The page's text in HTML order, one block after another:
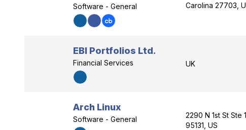
Software - General
Carolina 27703,
EBI Portfolios Ltd.
Financial Services UK
Arch Linux
Software - General
2290 N 1st St Ste
95131, US